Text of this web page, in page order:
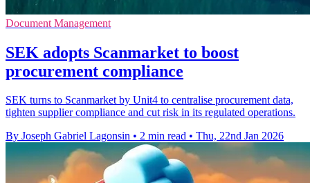
Document Management
SEK adopts Scanmarket to boost
procurement compliance
SEK turns to Scanmarket by Unit4 to centralise procurement data,
tighten supplier compliance and cut risk in its regulated operations.
By Joseph Gabriel Lagonsin • 2 min read • Thu, 22nd Jan 2026